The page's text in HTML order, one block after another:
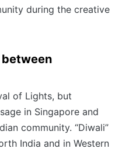
during the creative
of Lights, but
in Singapore and
community. “Diwali”
India and in Western